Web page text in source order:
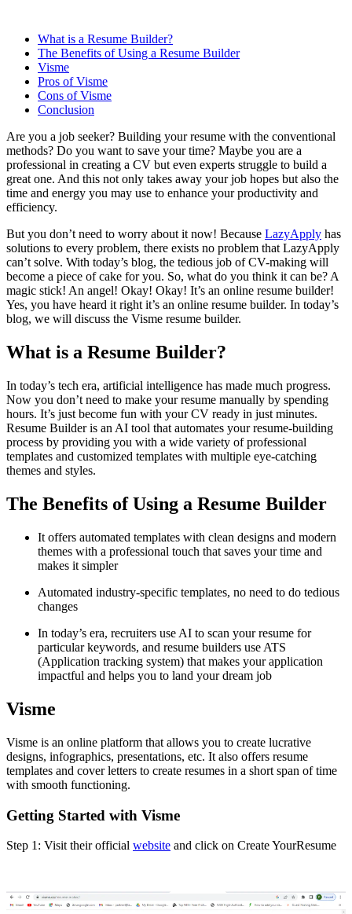
What is a Resume Builder?
The Benefits of Using a Resume Builder
Visme
Pros of Visme
Cons of Visme
Conclusion
Are you a job seeker? Building your resume with the conventional
methods? Do you want to save your time? Maybe you are a
professional in creating a CV but even experts struggle to build a
great one. And this not only takes away your job hopes but also the
time and energy you may use to enhance your productivity and
efficiency.
But you don’t need to worry about it now! Because LazyApply has
solutions to every problem, there exists no problem that LazyApply
can’t solve. With today’s blog, the tedious job of CV-making will
become a piece of cake for you. So, what do you think it can be? A
magic stick! An angel! Okay! Okay! It’s an online resume builder!
Yes, you have heard it right it’s an online resume builder. In today’s
blog, we will discuss the Visme resume builder.
What is a Resume Builder?
In today’s tech era, artificial intelligence has made much progress.
Now you don’t need to make your resume manually by spending
hours. It’s just become fun with your CV ready in just minutes.
Resume Builder is an AI tool that automates your resume-building
process by providing you with a wide variety of professional
templates and customized templates with multiple eye-catching
themes and styles.
The Benefits of Using a Resume Builder
It offers automated templates with clean designs and modern
themes with a professional touch that saves your time and
makes it simpler
Automated industry-specific templates, no need to do tedious
changes
In today’s era, recruiters use AI to scan your resume for
particular keywords, and resume builders use ATS
(Application tracking system) that makes your application
impactful and helps you to land your dream job
Visme
Visme is an online platform that allows you to create lucrative
designs, infographics, presentations, etc. It also offers resume
templates and cover letters to create resumes in a short span of time
with smooth functioning.
Getting Started with Visme
Step 1: Visit their official website and click on Create YourResume